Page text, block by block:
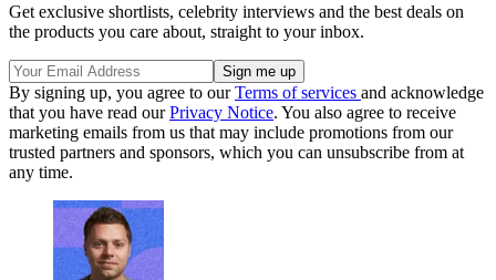
Get exclusive shortlists, celebrity interviews and the best deals on
the products you care about, straight to your inbox.
By signing up, you agree to ourTerms of services and acknowledge
that you have read ourPrivacy Notice. You also agree to receive
marketing emails from us that may include promotions from our
trusted partners and sponsors, which you can unsubscribe from at
any time.